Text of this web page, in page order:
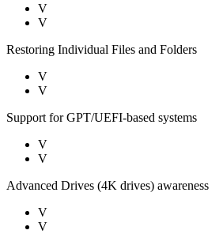
V
V
Restoring Individual Files and Folders
V
V
Support for GPT/UEFI-based systems
V
V
Advanced Drives (4K drives) awareness
V
V